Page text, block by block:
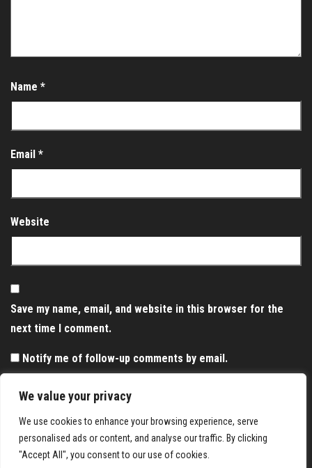
We value your privacy
We use cookies to enhance your browsing experience, serve
personalised ads or content, and analyse our traffic. By clicking
"Accept All", you consent to our use of cookies.
Name *
Email *
Website
Save my name, email, and website in this browser for the
next time I comment.
Notify me of follow-up comments by email.
Notify me of new posts by email.